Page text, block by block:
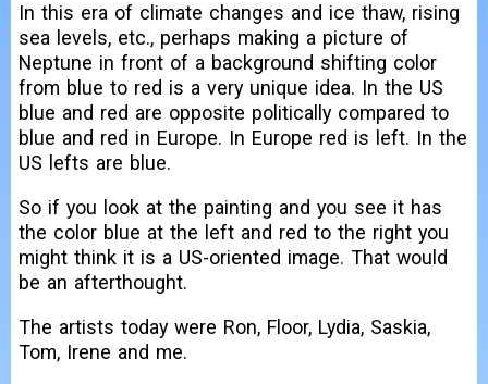
In this era of climate changes and ice thaw, rising
sea levels, etc., perhaps making a picture of
Neptune in front of a background shifting color
from blue to red is a very unique idea. In the US
blue and red are opposite politically compared to
blue and red in Europe. In Europe red is left. In the
US lefts are blue.
So if you look at the painting and you see it has
the color blue at the left and red to the right you
might think it is a US-oriented image. That would
be an afterthought.
The artists today were Ron, Floor, Lydia, Saskia,
Tom, Irene and me.